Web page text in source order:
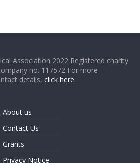
Association 2022 Registered charity
no. 117572 For more
details,click here.
About us
Contact Us
Grants
Privacy Notice